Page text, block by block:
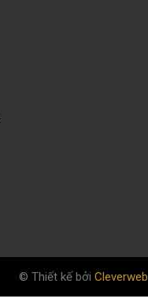
© Thiết kế bởi Cleverweb